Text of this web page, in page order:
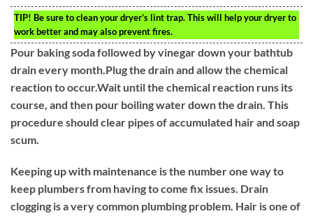
TIP! Be sure to clean your dryer’s lint trap. This will help your dryer to
work better and may also prevent fires.
Pour baking soda followed by vinegar down your bathtub
drain every month.Plug the drain and allow the chemical
reaction to occur.Wait until the chemical reaction runs its
course, and then pour boiling water down the drain. This
procedure should clear pipes of accumulated hair and soap
scum.
Keeping up with maintenance is the number one way to
keep plumbers from having to come fix issues. Drain
clogging is a very common plumbing problem. Hair is one of